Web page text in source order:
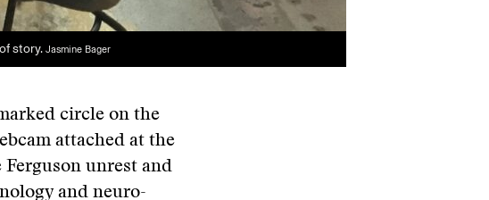
story. Jasmine Bager
circle on the
attached at the
unrest and
and neuro-